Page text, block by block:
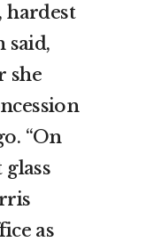
hardest
said,
she
“On
as